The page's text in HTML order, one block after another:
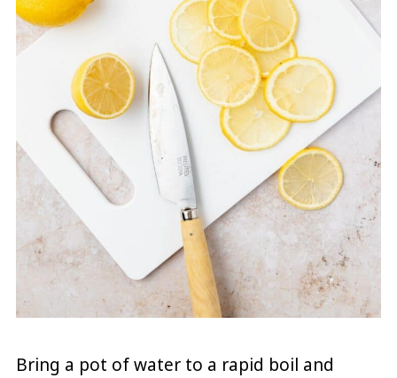
Bring a pot of water to a rapid boil and